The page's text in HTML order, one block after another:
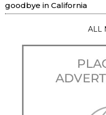
goodbye in California
ALL